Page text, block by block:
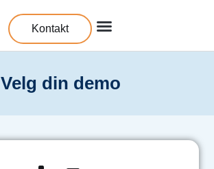
Kontakt
Velg din demo